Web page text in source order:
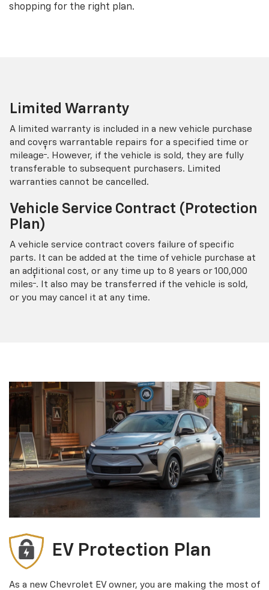
shopping for the right plan.
Limited Warranty
A limited warranty is included in a new vehicle purchase
and covers warrantable repairs for a specified time or
mileage† . However, if the vehicle is sold, they are fully
transferable to subsequent purchasers. Limited
warranties cannot be cancelled.
Vehicle Service Contract (Protection
Plan)
A vehicle service contract covers failure of specific
parts. It can be added at the time of vehicle purchase at
an additional cost, or any time up to 8 years or 100,000
miles† . It also may be transferred if the vehicle is sold,
or you may cancel it at any time.
EV Protection Plan
As a new Chevrolet EV owner, you are making the most of